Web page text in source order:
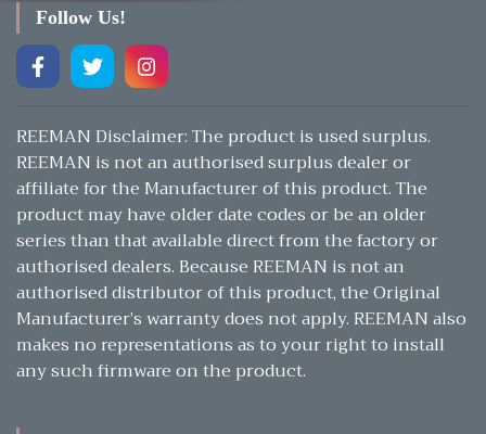
Follow Us!
REEMAN Disclaimer: The product is used surplus.
REEMAN is not an authorised surplus dealer or
affiliate for the Manufacturer of this product. The
product may have older date codes or be an older
series than that available direct from the factory or
authorised dealers. Because REEMAN is not an
authorised distributor of this product, the Original
Manufacturer’s warranty does not apply. REEMAN also
makes no representations as to your right to install
any such firmware on the product.